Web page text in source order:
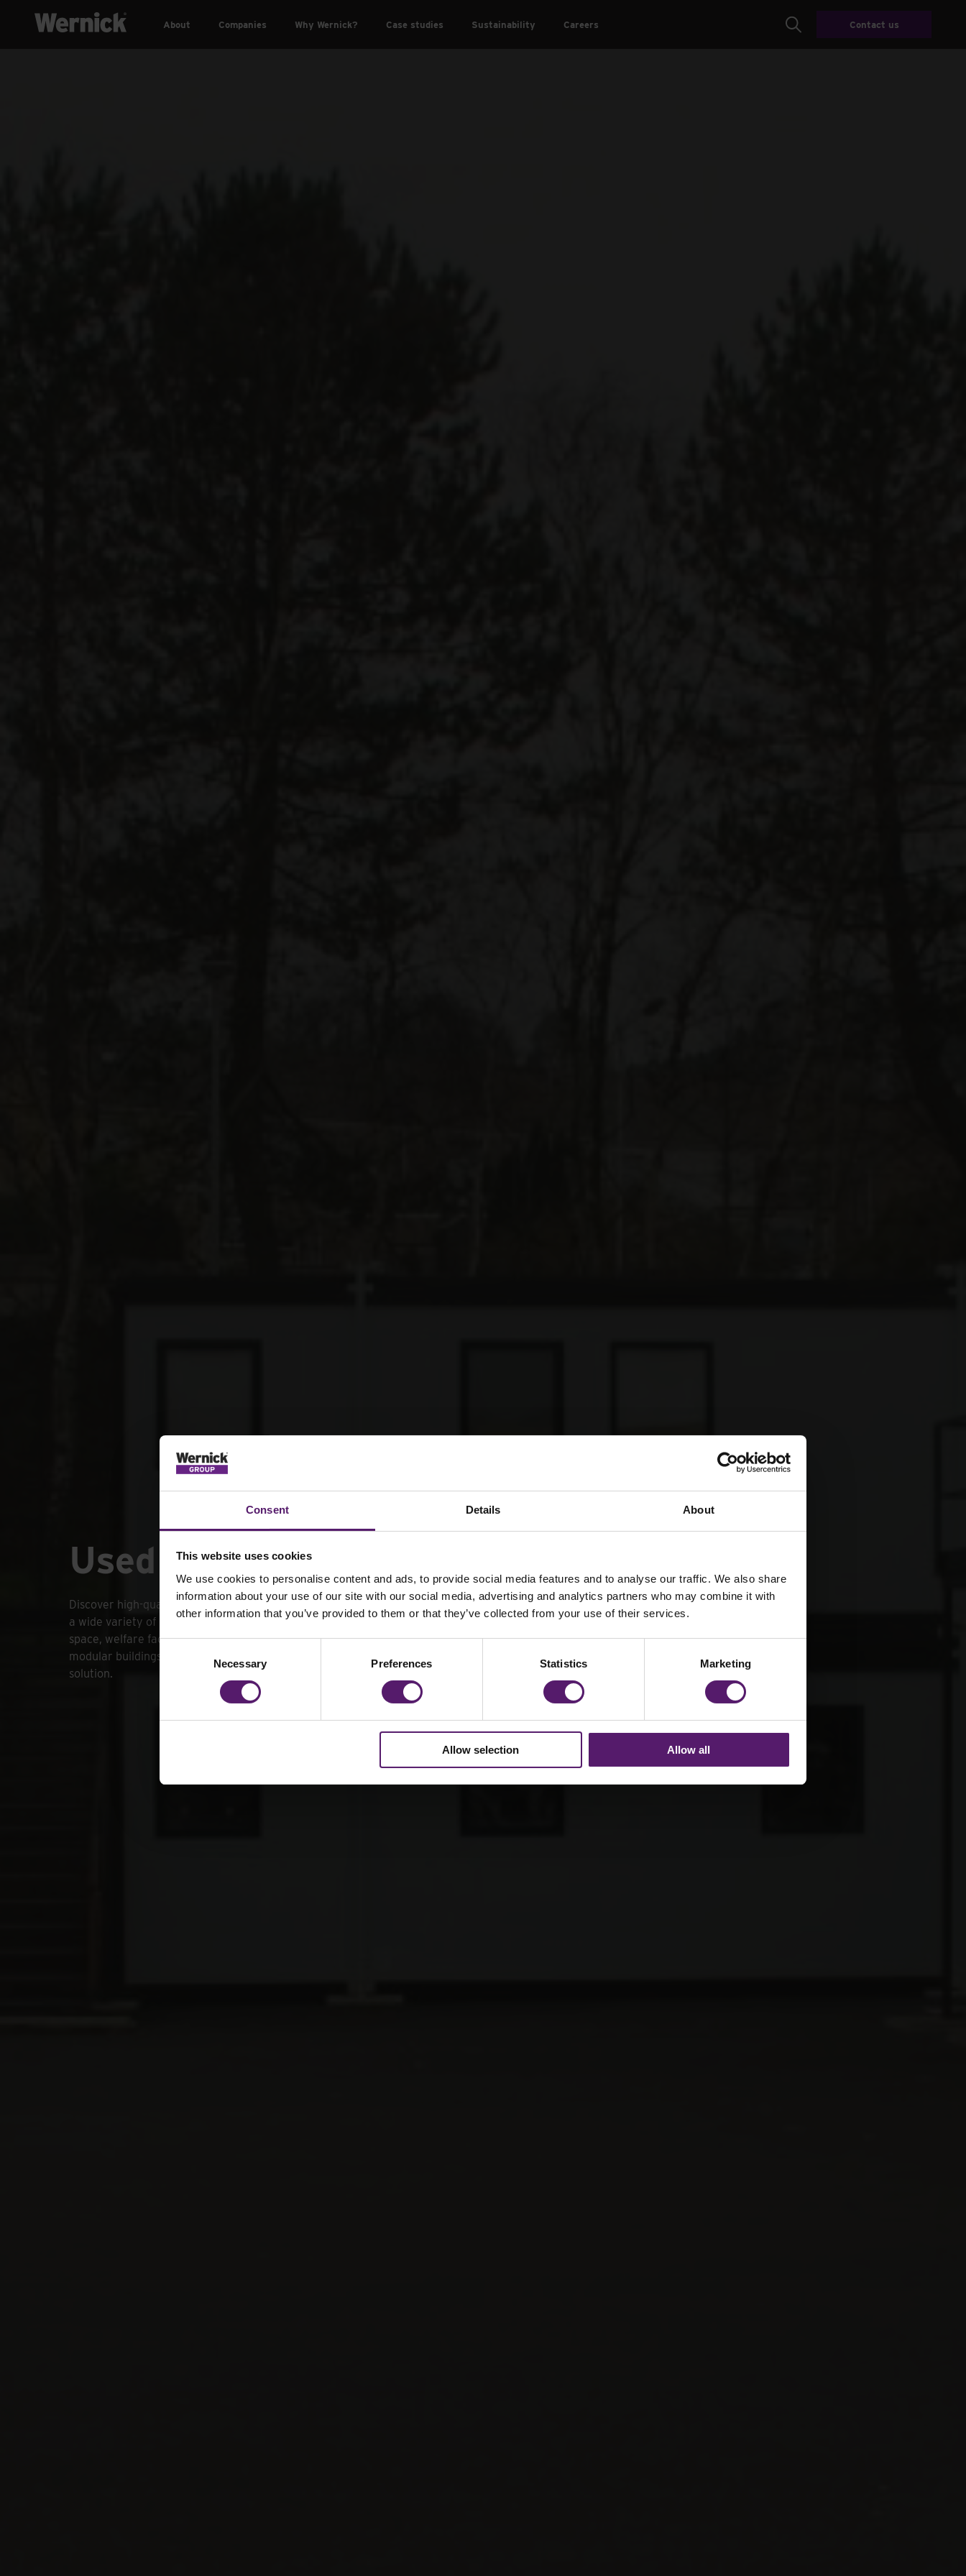
Consent Details About
This website uses cookies
We use cookies to personalise content and ads, to provide social media features and to analyse our traffic. We also share
information about your use of our site with our social media, advertising and analytics partners who may combine it with
other information that you’ve provided to them or that they’ve collected from your use of their services.
Consent
Selection
Necessary Preferences Statistics Marketing
Allow selection Allow all
About Companies Why Wernick? Case studies Sustainability Careers Search Contact us
Used portable cabins
Discover high-quality used portable cabins designed to meet
a wide variety of needs. Whether you require extra office
space, welfare facilities or secure storage, our refurbished
modular buildings provide a cost-effective and practical
solution.